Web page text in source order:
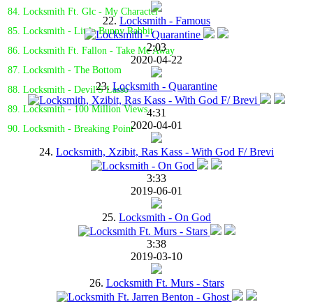
84. Locksmith Ft. Glc - My Character
85. Locksmith - Little Bunny Rabbit
86. Locksmith Ft. Fallon - Take Me Away
87. Locksmith - The Bottom
88. Locksmith - Devil'S Lasso
89. Locksmith - 100 Million Views
90. Locksmith - Breaking Point
22. Locksmith - Famous
2:03
2020-04-22
23. Locksmith - Quarantine
4:31
2020-04-01
24. Locksmith, Xzibit, Ras Kass - With God F/ Brevi
3:33
2019-06-01
25. Locksmith - On God
3:38
2019-03-10
26. Locksmith Ft. Murs - Stars